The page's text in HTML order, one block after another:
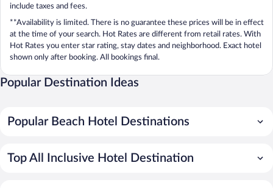
include taxes and fees.
**Availability is limited. There is no guarantee these prices will be in effect
at the time of your search. Hot Rates are different from retail rates. With
Hot Rates you enter star rating, stay dates and neighborhood. Exact hotel
shown only after booking. All bookings final.
Popular Destination Ideas
Popular Beach Hotel Destinations
Top All Inclusive Hotel Destination